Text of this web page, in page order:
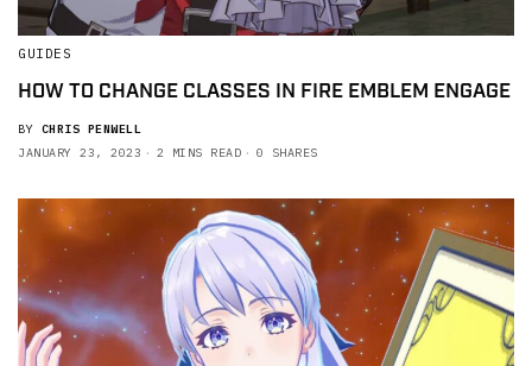
GUIDES
HOW TO CHANGE CLASSES IN FIRE EMBLEM ENGAGE
BY CHRIS PENWELL
JANUARY 23, 2023
2 MINS READ 0 SHARES